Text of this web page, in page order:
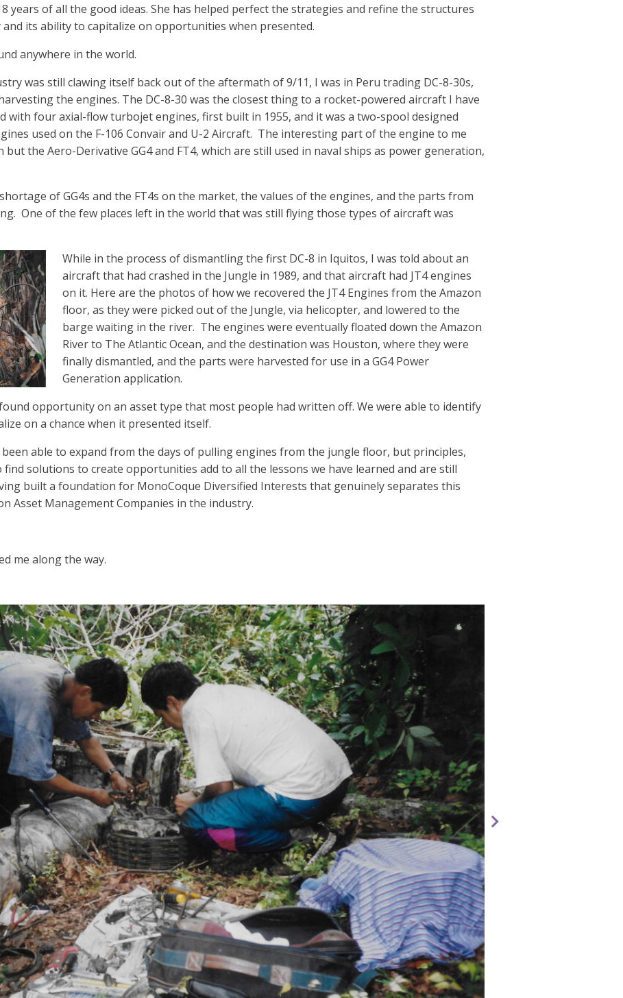
years of all the good ideas. She has helped perfect the strategies and refine the structures
its ability to capitalize on opportunities when presented.
anywhere in the world.
was still clawing itself back out of the aftermath of 9/11, I was in Peru trading DC-8-30s,
the engines. The DC-8-30 was the closest thing to a rocket-powered aircraft I have
with four axial-flow turbojet engines, first built in 1955, and it was a two-spool designed
used on the F-106 Convair and U-2 Aircraft. The interesting part of the engine to me
the Aero-Derivative GG4 and FT4, which are still used in naval ships as power generation,
of GG4s and the FT4s on the market, the values of the engines, and the parts from
One of the few places left in the world that was still flying those types of aircraft was
While in the process of dismantling the first DC-8 in Iquitos, I was told about an
aircraft that had crashed in the Jungle in 1989, and that aircraft had JT4 engines
on it. Here are the photos of how we recovered the JT4 Engines from the Amazon
floor, as they were picked out of the Jungle, via helicopter, and lowered to the
barge waiting in the river. The engines were eventually floated down the Amazon
River to The Atlantic Ocean, and the destination was Houston, where they were
finally dismantled, and the parts were harvested for use in a GG4 Power
Generation application.
opportunity on an asset type that most people had written off. We were able to identify
on a chance when it presented itself.
been able to expand from the days of pulling engines from the jungle floor, but principles,
solutions to create opportunities add to all the lessons we have learned and are still
built a foundation for MonoCoque Diversified Interests that genuinely separates this
Asset Management Companies in the industry.
me along the way.